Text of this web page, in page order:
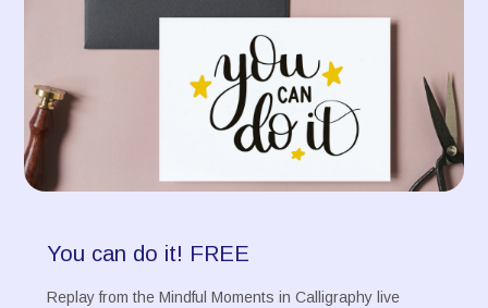
You can do it! FREE
Replay from the Mindful Moments in Calligraphy live